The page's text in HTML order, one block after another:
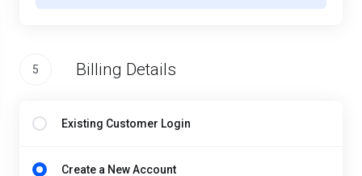
5 Billing Details
Existing Customer Login
Create a New Account